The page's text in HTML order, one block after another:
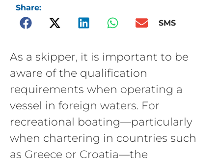
Share:
SMS
As a skipper, it is important to be
aware of the qualification
requirements when operating a
vessel in foreign waters. For
recreational boating—particularly
when chartering in countries such
as Greece or Croatia—the